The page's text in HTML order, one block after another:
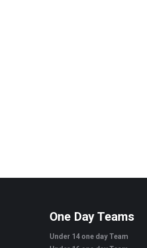
One Day Teams
Under 14 one day Team